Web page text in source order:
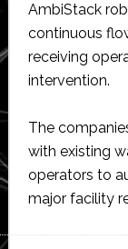
AmbiStack
continuous
receiving
intervention.
The
with existing
operators to
major facility